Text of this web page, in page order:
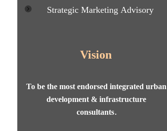
Strategic Marketing Advisory
Vision
To be the most endorsed integrated urban
development & infrastructure
consultants.